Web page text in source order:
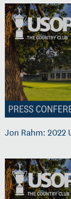
Jon Rahm: 2022